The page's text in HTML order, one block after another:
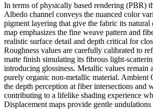
In terms of physically based rendering (PBR)
Albedo channel conveys the nuanced color
pigment layering that give the fabric its natural
map emphasizes the fine weave pattern and
realistic surface detail and depth critical for
Roughness values are carefully calibrated to
matte finish simulating its fibrous light-
introducing glossiness. Metallic values remain
purely organic non-metallic material. Ambient
the depth perception at fiber intersections and
contributing to a lifelike shading experience
Displacement maps provide gentle